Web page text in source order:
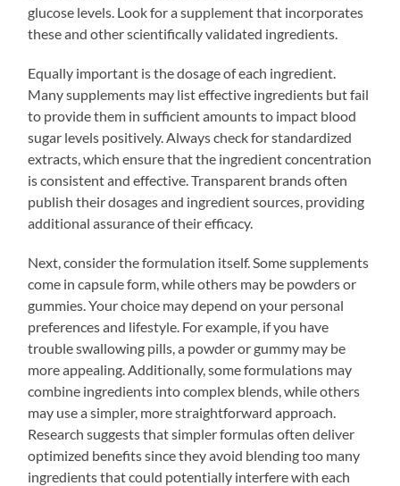
glucose levels. Look for a supplement that incorporates
these and other scientifically validated ingredients.
Equally important is the dosage of each ingredient.
Many supplements may list effective ingredients but fail
to provide them in sufficient amounts to impact blood
sugar levels positively. Always check for standardized
extracts, which ensure that the ingredient concentration
is consistent and effective. Transparent brands often
publish their dosages and ingredient sources, providing
additional assurance of their efficacy.
Next, consider the formulation itself. Some supplements
come in capsule form, while others may be powders or
gummies. Your choice may depend on your personal
preferences and lifestyle. For example, if you have
trouble swallowing pills, a powder or gummy may be
more appealing. Additionally, some formulations may
combine ingredients into complex blends, while others
may use a simpler, more straightforward approach.
Research suggests that simpler formulas often deliver
optimized benefits since they avoid blending too many
ingredients that could potentially interfere with each